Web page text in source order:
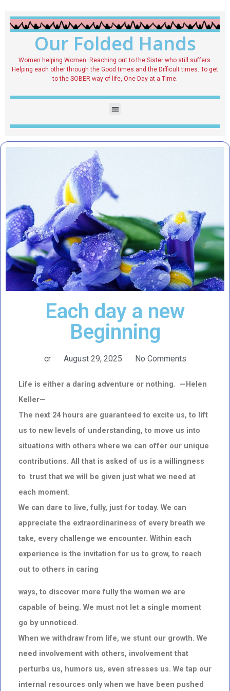
Our Folded Hands
Women helping Women. Reaching out to the Sister who still suffers.
Helping each other through the Good times and the Difficult times. To get
to the SOBER way of life, One Day at a Time.
Each day a new
Beginning
cr August 29, 2025 No Comments
Life is either a daring adventure or nothing. —Helen
Keller—
The next 24 hours are guaranteed to excite us, to lift
us to new levels of understanding, to move us into
situations with others where we can offer our unique
contributions. All that is asked of us is a willingness
to trust that we will be given just what we need at
each moment.
We can dare to live, fully, just for today. We can
appreciate the extraordinariness of every breath we
take, every challenge we encounter. Within each
experience is the invitation for us to grow, to reach
out to others in caring
ways, to discover more fully the women we are
capable of being. We must not let a single moment
go by unnoticed.
When we withdraw from life, we stunt our growth. We
need involvement with others, involvement that
perturbs us, humors us, even stresses us. We tap our
internal resources only when we have been pushed